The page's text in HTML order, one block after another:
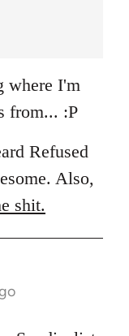
where I'm
from... :P
Refused
Also,
shit.